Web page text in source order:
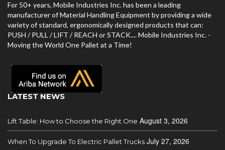
For 50+ years, Mobile Industries Inc. has been a leading
manufacturer of Material Handling Equipment by providing a wide
variety of standard, ergonomically designed products that can:
PUSH / PULL / LIFT / REACH or STACK.... Mobile Industries Inc. -
Moving the World One Pallet at a Time!
LATEST NEWS
Lift Table: How to Choose the Right One August 3, 2026
When To Upgrade To Electric Pallet Trucks July 27, 2026